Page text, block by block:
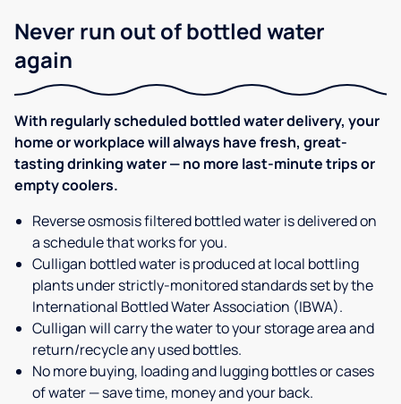
Never run out of bottled water
again
With regularly scheduled bottled water delivery, your
home or workplace will always have fresh, great-
tasting drinking water — no more last-minute trips or
empty coolers.
Reverse osmosis filtered bottled water is delivered on
a schedule that works for you.
Culligan bottled water is produced at local bottling
plants under strictly-monitored standards set by the
International Bottled Water Association (IBWA).
Culligan will carry the water to your storage area and
return/recycle any used bottles.
No more buying, loading and lugging bottles or cases
of water — save time, money and your back.